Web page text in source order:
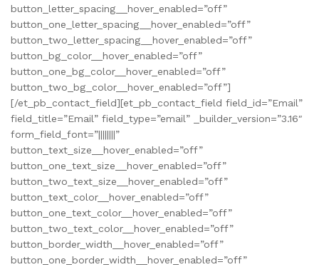
button_letter_spacing__hover_enabled=”off”
button_one_letter_spacing__hover_enabled=”off”
button_two_letter_spacing__hover_enabled=”off”
button_bg_color__hover_enabled=”off”
button_one_bg_color__hover_enabled=”off”
button_two_bg_color__hover_enabled=”off”]
[/et_pb_contact_field][et_pb_contact_field field_id=”Email”
field_title=”Email” field_type=”email” _builder_version=”3.16″
form_field_font=”||||||||”
button_text_size__hover_enabled=”off”
button_one_text_size__hover_enabled=”off”
button_two_text_size__hover_enabled=”off”
button_text_color__hover_enabled=”off”
button_one_text_color__hover_enabled=”off”
button_two_text_color__hover_enabled=”off”
button_border_width__hover_enabled=”off”
button_one_border_width__hover_enabled=”off”